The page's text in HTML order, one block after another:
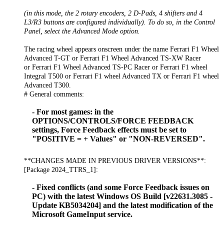
(in this mode, the 2 rotary encoders, 2 D-Pads, 4 shifters and 4
L3/R3 buttons are configured individually). To do so, in the Control
Panel, select the Advanced Mode option.
The racing wheel appears onscreen under the name Ferrari F1 Wheel
Advanced T-GT or Ferrari F1 Wheel Advanced TS-XW Racer
or Ferrari F1 Wheel Advanced TS-PC Racer or Ferrari F1 wheel
Integral T500 or Ferrari F1 wheel Advanced TX or Ferrari F1 wheel
Advanced T300.
# General comments:
- For most games: in the
OPTIONS/CONTROLS/FORCE FEEDBACK
settings, Force Feedback effects must be set to
"POSITIVE = + Values" or "NON-REVERSED".
**CHANGES MADE IN PREVIOUS DRIVER VERSIONS**:
[Package 2024_TTRS_1]:
- Fixed conflicts (and some Force Feedback issues on
PC) with the latest Windows OS Build [v22631.3085 -
Update KB5034204] and the latest modification of the
Microsoft GameInput service.